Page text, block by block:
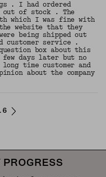
. I had ordered
out of stock . The
which I was fine with
website that they
being shipped out
customer service .
box about this
few days later but no
time customer and
about the company
6